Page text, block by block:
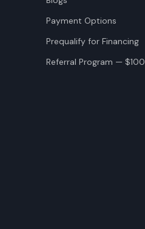
Payment Options
Prequalify for Financing
Referral Program — $100